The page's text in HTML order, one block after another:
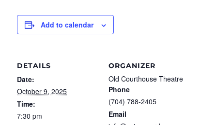
Add to calendar
DETAILS
Date:
October 9, 2025
Time:
7:30 pm
ORGANIZER
Old Courthouse Theatre
Phone
(704) 788-2405
Email